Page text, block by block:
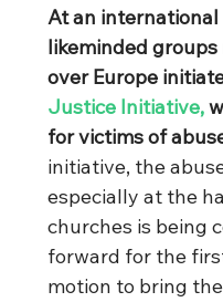
At an
likeminded
over Europe
Justice Initiative,
for victims of
initiative, the
especially at the
churches is being
forward for the
motion to bring